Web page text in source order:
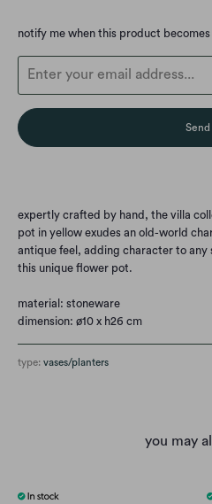
Translation
en.products.notify_form.description:
notify me when this product
expertly crafted by hand, the villa
pot in yellow exudes an old-world
antique feel, adding character to
this unique flower pot.
material: stoneware
dimension: ø10 x h26 cm
type: vases/planters
you may